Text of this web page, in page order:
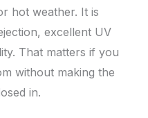
hot weather. It is
excellent UV
That matters if you
without making the
in.